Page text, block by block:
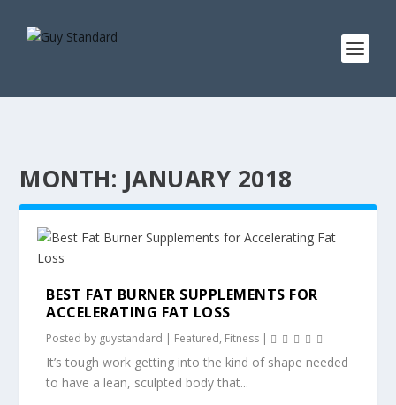
MONTH: JANUARY 2018
BEST FAT BURNER SUPPLEMENTS FOR
ACCELERATING FAT LOSS
Posted by guystandard | Featured, Fitness |
It’s tough work getting into the kind of shape needed
to have a lean, sculpted body that...